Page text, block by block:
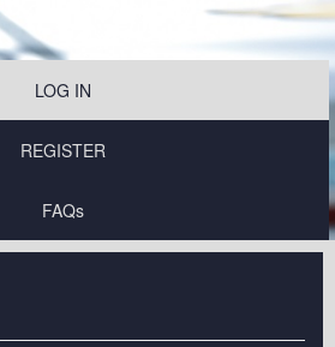
LOG IN
REGISTER
FAQs